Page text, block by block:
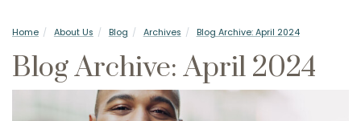
Home About Us Blog Archives Blog Archive: April 2024
Blog Archive: April 2024